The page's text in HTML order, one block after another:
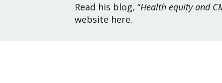
Read his blog, “Health equity and
website here.